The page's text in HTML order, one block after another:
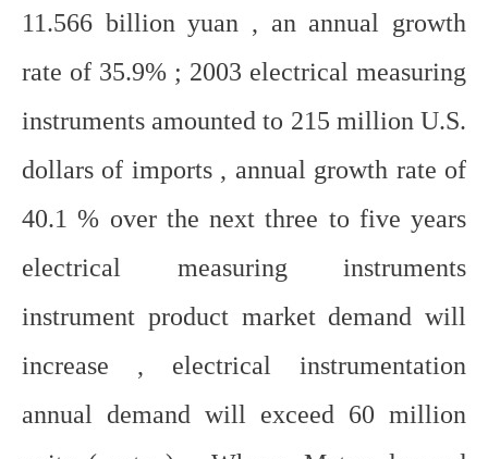
11.566 billion yuan , an annual growth
rate of 35.9% ; 2003 electrical measuring
instruments amounted to 215 million U.S.
dollars of imports , annual growth rate of
40.1 % over the next three to five years
electrical measuring instruments
instrument product market demand will
increase , electrical instrumentation
annual demand will exceed 60 million